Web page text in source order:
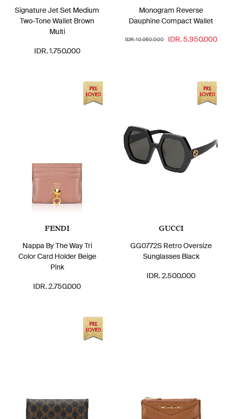
Signature Jet Set Medium
Two-Tone Wallet Brown
Multi
IDR. 1.750.000
Monogram Reverse
Dauphine Compact Wallet
IDR. 10.950.000 IDR. 5.950.000
FENDI
Nappa By The Way Tri
Color Card Holder Beige
Pink
IDR. 2.750.000
GUCCI
GG0772S Retro Oversize
Sunglasses Black
IDR. 2.500.000